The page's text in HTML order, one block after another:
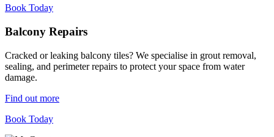
Book Today
Balcony Repairs
Cracked or leaking balcony tiles? We specialise in grout removal,
sealing, and perimeter repairs to protect your space from water
damage.
Find out more
Book Today